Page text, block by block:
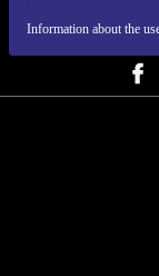
Information about the